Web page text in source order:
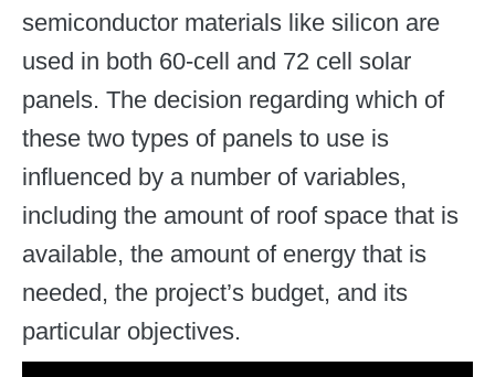
semiconductor materials like silicon are
used in both 60-cell and 72 cell solar
panels. The decision regarding which of
these two types of panels to use is
influenced by a number of variables,
including the amount of roof space that is
available, the amount of energy that is
needed, the project’s budget, and its
particular objectives.